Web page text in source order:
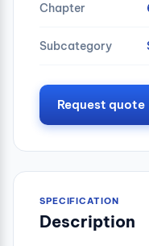
Chapter
Subcategory
Request quote
SPECIFICATION
Description